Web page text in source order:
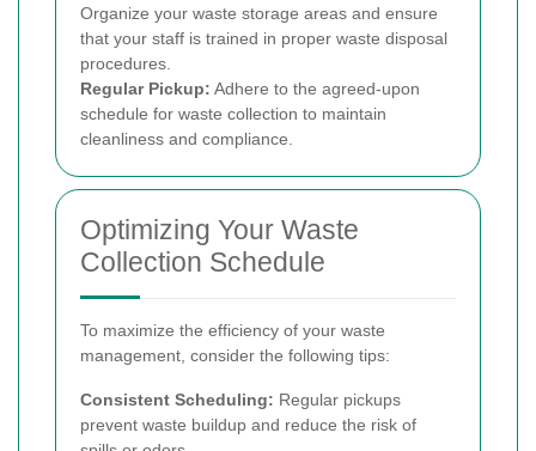
Organize your waste storage areas and ensure
that your staff is trained in proper waste disposal
procedures.
Regular Pickup: Adhere to the agreed-upon
schedule for waste collection to maintain
cleanliness and compliance.
Optimizing Your Waste
Collection Schedule
To maximize the efficiency of your waste
management, consider the following tips:
Consistent Scheduling: Regular pickups
prevent waste buildup and reduce the risk of